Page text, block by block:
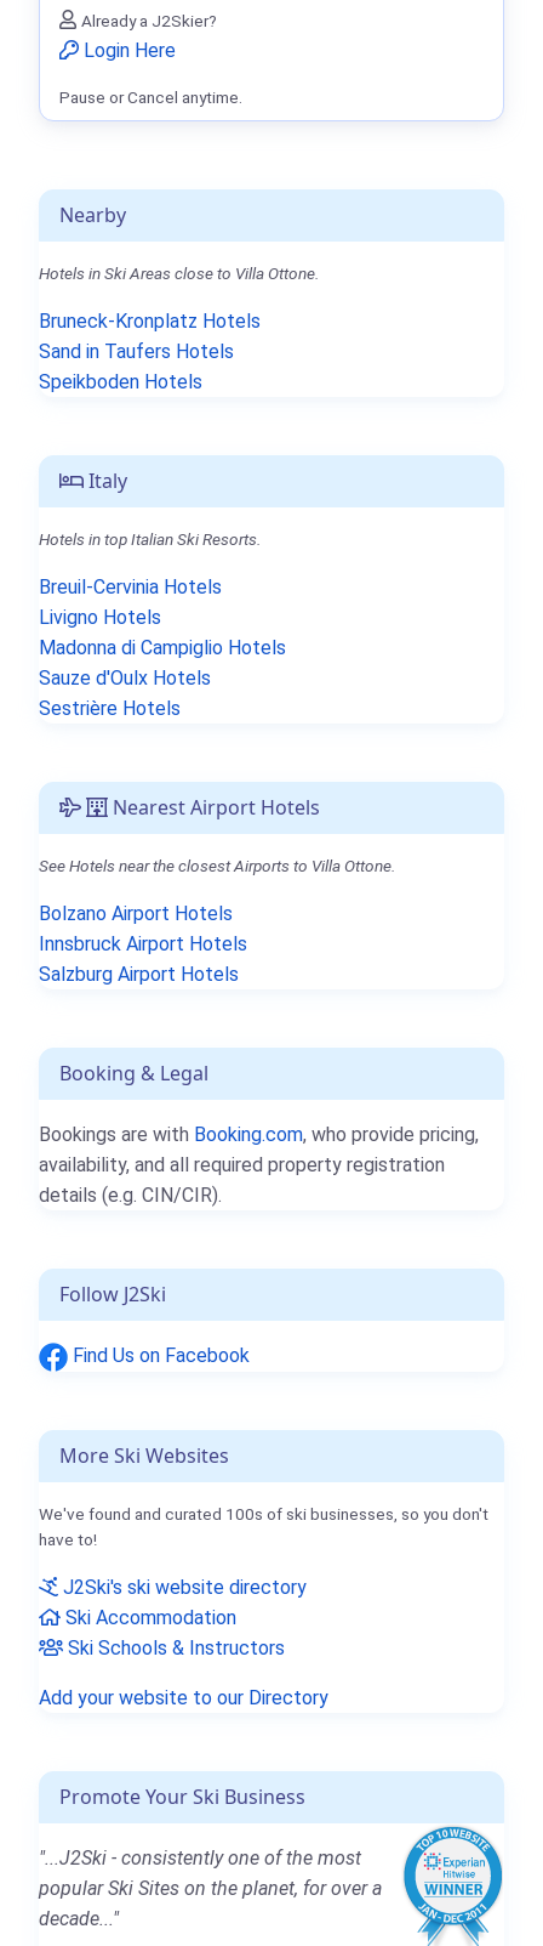
Nearby
Hotels in Ski Areas close to Villa Ottone.
Bruneck-Kronplatz Hotels
Sand in Taufers Hotels
Speikboden Hotels
Italy
Hotels in top Italian Ski Resorts.
Breuil-Cervinia Hotels
Livigno Hotels
Madonna di Campiglio Hotels
Sauze d'Oulx Hotels
Sestrière Hotels
Nearest Airport Hotels
See Hotels near the closest Airports to Villa Ottone.
Bolzano Airport Hotels
Innsbruck Airport Hotels
Salzburg Airport Hotels
Booking & Legal
Bookings are with Booking.com, who provide pricing,
availability, and all required property registration
details (e.g. CIN/CIR).
Follow J2Ski
Find Us on Facebook
More Ski Websites
We've found and curated 100s of ski businesses, so you don't
have to!
J2Ski's ski website directory
Ski Accommodation
Ski Schools & Instructors
Add your website to our Directory
Promote Your Ski Business
"...J2Ski - consistently one of the most
popular Ski Sites on the planet, for over a
decade..."
Already a J2Skier?
Login Here
Pause or Cancel anytime.